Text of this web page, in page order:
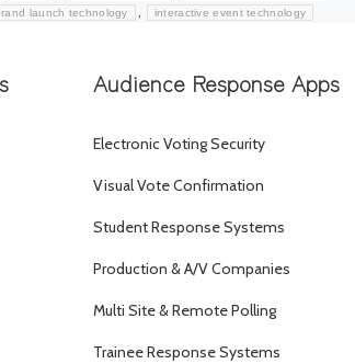
launch technology , interactive event technology
Audience Response Apps
Electronic Voting Security
Visual Vote Confirmation
Student Response Systems
Production & A/V Companies
Multi Site & Remote Polling
Trainee Response Systems